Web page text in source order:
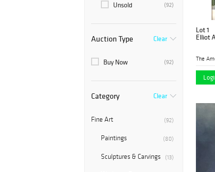
(92)
Unsold
Auction Type Clear
(92)
Buy Now
Category Clear
(92)
Fine Art
(80)
Paintings
(13)
Sculptures & Carvings
Lot 1
Elliot